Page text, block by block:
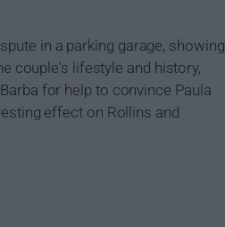
in a parking garage, showing
couple's lifestyle and history,
for help to convince Paula
effect on Rollins and